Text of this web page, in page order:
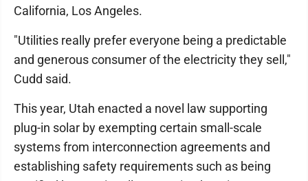
California, Los Angeles.
"Utilities really prefer everyone being a predictable
and generous consumer of the electricity they sell,"
Cudd said.
This year, Utah enacted a novel law supporting
plug-in solar by exempting certain small-scale
systems from interconnection agreements and
establishing safety requirements such as being